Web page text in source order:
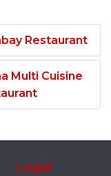
Restaurant
Multi Cuisine
Legal